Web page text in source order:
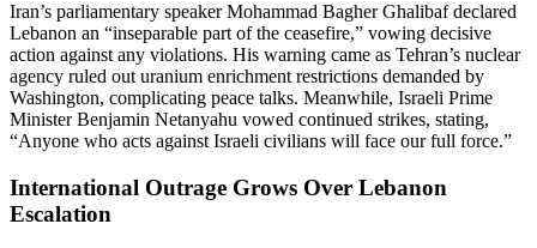
Iran’s parliamentary speaker Mohammad Bagher Ghalibaf declared
Lebanon an “inseparable part of the ceasefire,” vowing decisive
action against any violations. His warning came as Tehran’s nuclear
agency ruled out uranium enrichment restrictions demanded by
Washington, complicating peace talks. Meanwhile, Israeli Prime
Minister Benjamin Netanyahu vowed continued strikes, stating,
“Anyone who acts against Israeli civilians will face our full force.”
International Outrage Grows Over Lebanon
Escalation